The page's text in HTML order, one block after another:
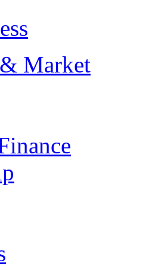
Market